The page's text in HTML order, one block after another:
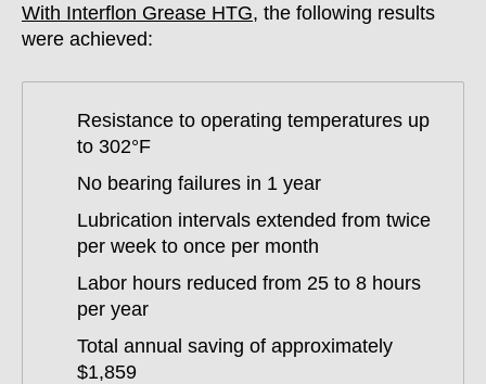
With Interflon Grease HTG, the following results
were achieved:
Resistance to operating temperatures up
to 302°F
No bearing failures in 1 year
Lubrication intervals extended from twice
per week to once per month
Labor hours reduced from 25 to 8 hours
per year
Total annual saving of approximately
$1,859